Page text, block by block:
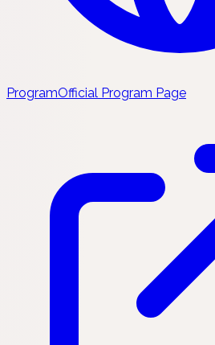
ProgramOfficial Program Page